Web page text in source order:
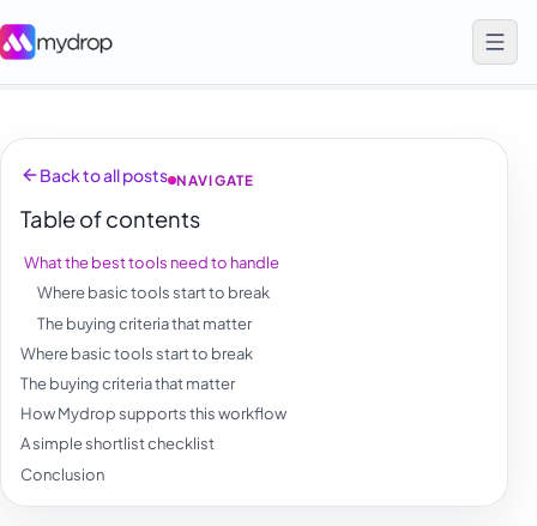
Back to all posts NAVIGATE
Table of contents
What the best tools need to handle
Where basic tools start to break
The buying criteria that matter
Where basic tools start to break
The buying criteria that matter
How Mydrop supports this workflow
A simple shortlist checklist
Conclusion